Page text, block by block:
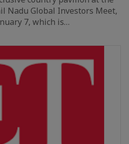
Nadu Global Investors Meet,
7, which is…